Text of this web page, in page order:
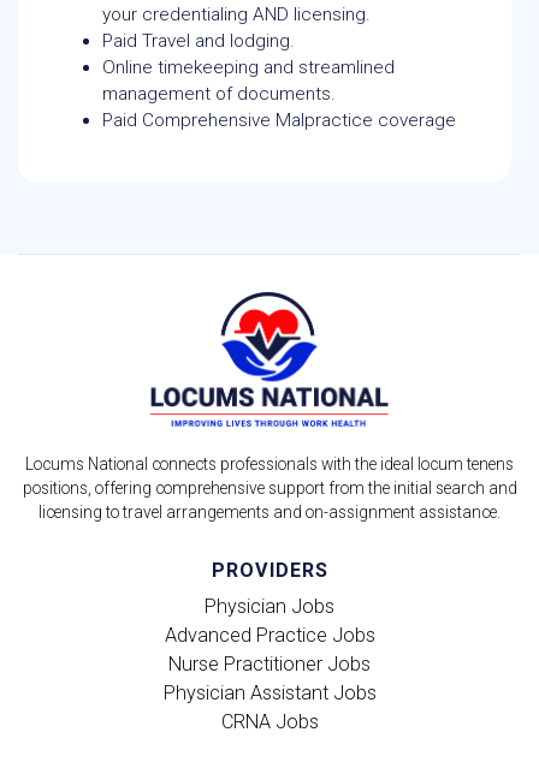
your credentialing AND licensing.
Paid Travel and lodging.
Online timekeeping and streamlined
management of documents.
Paid Comprehensive Malpractice coverage
Locums National connects professionals with the ideal locum tenens
positions, offering comprehensive support from the initial search and
licensing to travel arrangements and on-assignment assistance.
PROVIDERS
Physician Jobs
Advanced Practice Jobs
Nurse Practitioner Jobs
Physician Assistant Jobs
CRNA Jobs